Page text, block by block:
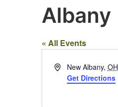
Albany
« All Events
AddressNew Albany, OH
Get Directions